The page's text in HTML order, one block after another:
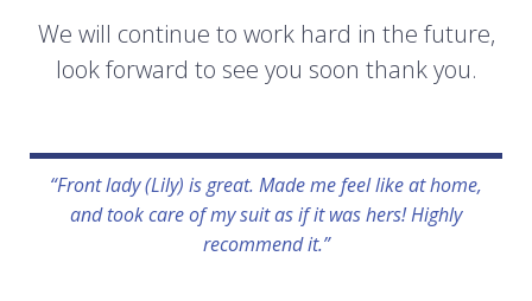
We will continue to work hard in the future,
look forward to see you soon thank you.
“Front lady (Lily) is great. Made me feel like at home,
and took care of my suit as if it was hers! Highly
recommend it.”